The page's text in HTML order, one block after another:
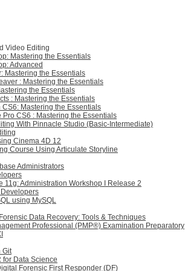
Video Editing
Mastering the Essentials
Advanced
Mastering the Essentials
: Mastering the Essentials
the Essentials
: Mastering the Essentials
Mastering the Essentials
Pro CS6 : Mastering the Essentials
With Pinnacle Studio (Basic-Intermediate)
Cinema 4D 12
Course Using Articulate Storyline
Administrators
11g: Administration Workshop I Release 2
Developers
using MySQL
Data Recovery: Tools & Techniques
Professional (PMP®) Examination Preparatory
Git
for Data Science
Forensic First Responder (DF)